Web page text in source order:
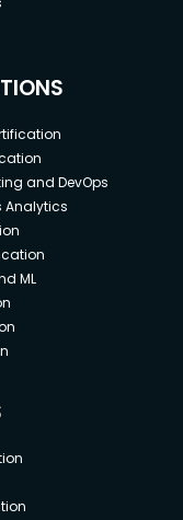
and DevOps
Analytics
ML